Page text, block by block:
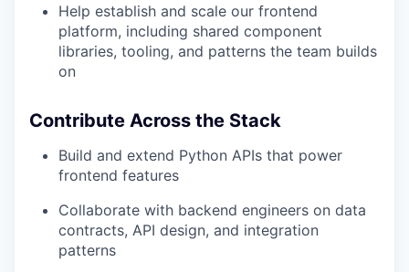
Help establish and scale our frontend
platform, including shared component
libraries, tooling, and patterns the team builds
on
Contribute Across the Stack
Build and extend Python APIs that power
frontend features
Collaborate with backend engineers on data
contracts, API design, and integration
patterns